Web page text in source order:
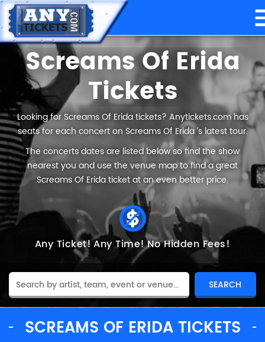
Screams Of Erida
Tickets
Looking for Screams Of Erida tickets? Anytickets.com has
seats for each concert on Screams Of Erida ’s latest tour.
The concerts dates are listed below so find the show
nearest you and use the venue map to find a great
Screams Of Erida ticket at an even better price.
Any Ticket! Any Time!No Hidden Fees!
SCREAMS OF ERIDA TICKETS